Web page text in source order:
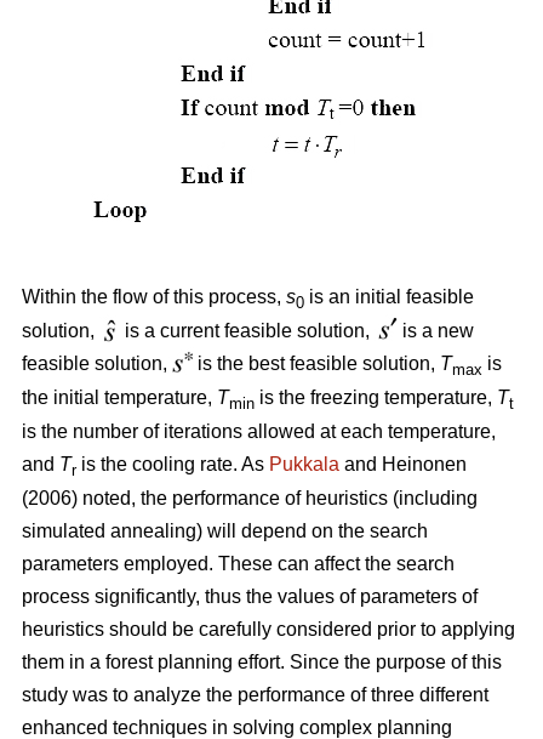
Within the flow of this process, s0 is an initial feasible
solution,
is a current feasible solution,
is a new
feasible solution,
is the best feasible solution, Tmax is
the initial temperature, Tmin is the freezing temperature, Tt
is the number of iterations allowed at each temperature,
and Tr is the cooling rate. As Pukkala and Heinonen
(2006) noted, the performance of heuristics (including
simulated annealing) will depend on the search
parameters employed. These can affect the search
process significantly, thus the values of parameters of
heuristics should be carefully considered prior to applying
them in a forest planning effort. Since the purpose of this
study was to analyze the performance of three different
enhanced techniques in solving complex planning